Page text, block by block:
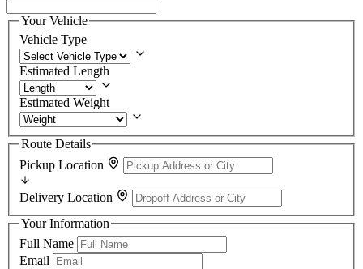
Your Vehicle
Vehicle Type
Estimated Length
Estimated Weight
Route Details
Pickup Location
Delivery Location
Your Information
Full Name
Email